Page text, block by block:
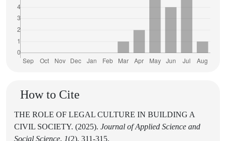
How to Cite
THE ROLE OF LEGAL CULTURE IN BUILDING A
CIVIL SOCIETY. (2025). Journal of Applied Science and
Social Science, 1(2), 311-315.